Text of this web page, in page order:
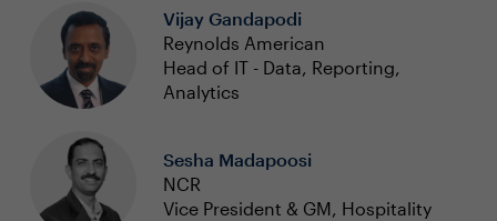
Vijay Gandapodi
Reynolds American
Head of IT - Data, Reporting,
Analytics
Sesha Madapoosi
NCR
Vice President & GM, Hospitality